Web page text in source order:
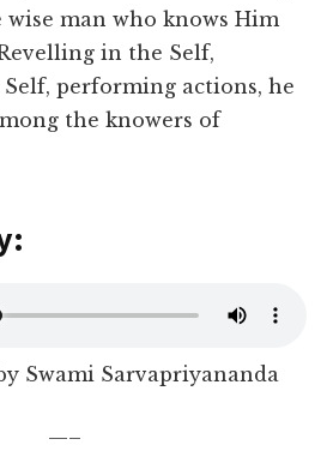
man who knows Him
in the Self,
performing actions, he
the knowers of
Swami Sarvapriyananda
—–